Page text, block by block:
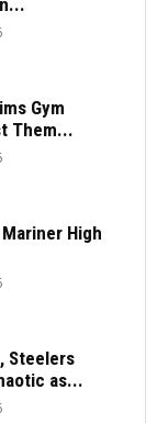
Gym
Them...
High
Steelers
as...